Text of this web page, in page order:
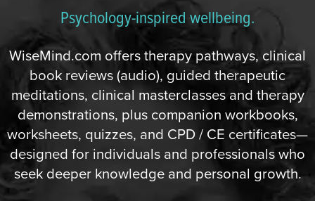
Psychology-inspired wellbeing.
WiseMind.com offers therapy pathways, clinical
book reviews (audio), guided therapeutic
meditations, clinical masterclasses and therapy
demonstrations, plus companion workbooks,
worksheets, quizzes, and CPD / CE certificates—
designed for individuals and professionals who
seek deeper knowledge and personal growth.